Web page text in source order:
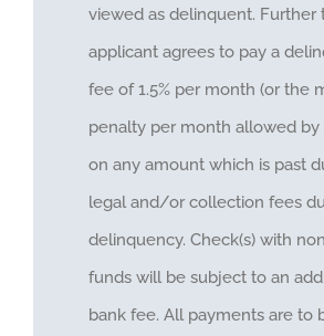
viewed as delinquent. Further
applicant agrees to pay a
fee of 1.5% per month (or the
penalty per month allowed by
on any amount which is past
legal and/or collection fees
delinquency. Check(s) with
funds will be subject to an
bank fee. All payments are to